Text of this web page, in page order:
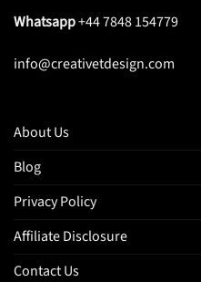
Whatsapp+44 7848 154779
info@creativetdesign.com
About Us
Blog
Privacy Policy
Affiliate Disclosure
Contact Us